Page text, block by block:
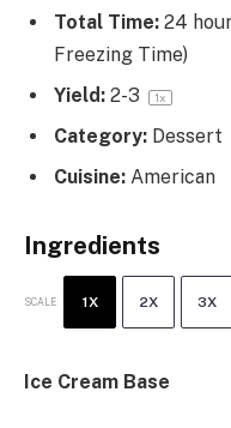
Total Time: 24
Freezing Time)
Yield: 2-3 1x
Category: Dessert
Cuisine: American
Ingredients
SCALE 1X 2X 3X
Ice Cream Base